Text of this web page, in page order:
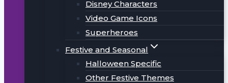
Disney Characters
Video Game Icons
Superheroes
Festive and Seasonal
Halloween Specific
Other Festive Themes